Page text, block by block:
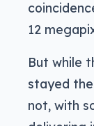
12
But while
stayed
not, with